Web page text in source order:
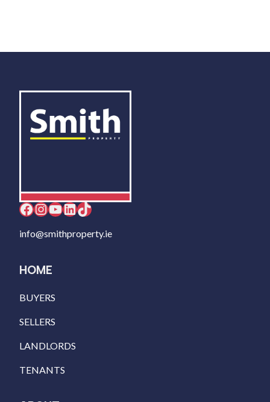
Facebook InstagramYouTube LinkedIn TikTok
info@smithproperty.ie
HOME
BUYERS
SELLERS
LANDLORDS
TENANTS